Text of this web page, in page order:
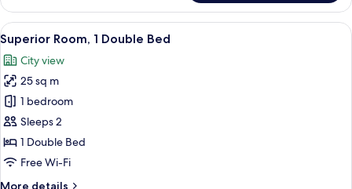
Room,
Double
Bed
View
all
photos
for
Superior
Room,
1
Double
A hotel room with a bed, a desk,
9
Superior Room, 1 Double Bed
City view
25 sq m
1 bedroom
Sleeps 2
1 Double Bed
Free Wi-Fi
More details
More